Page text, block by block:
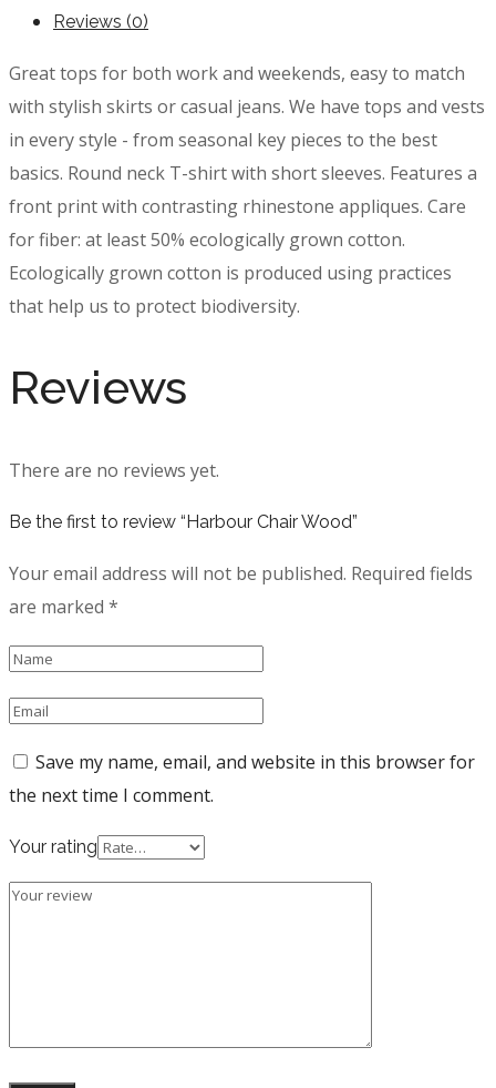
Reviews (0)
Great tops for both work and weekends, easy to match
with stylish skirts or casual jeans. We have tops and vests
in every style ­- from seasonal key pieces to the best
basics. Round neck T-shirt with short sleeves. Features a
front print with contrasting rhinestone appliques. Care
for fiber: at least 50% ecologically grown cotton.
Ecologically grown cotton is produced using practices
that help us to protect biodiversity.
Reviews
There are no reviews yet.
Be the first to review “Harbour Chair Wood”
Your email address will not be published. Required fields
are marked *
Save my name, email, and website in this browser for
the next time I comment.
Your rating